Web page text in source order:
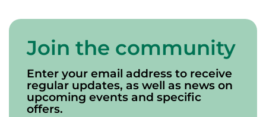
Join the community
Enter your email address to receive
regular updates, as well as news on
upcoming events and specific
offers.